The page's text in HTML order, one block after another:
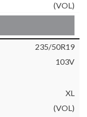
(VOL)
235/50R19
103V
XL
(VOL)